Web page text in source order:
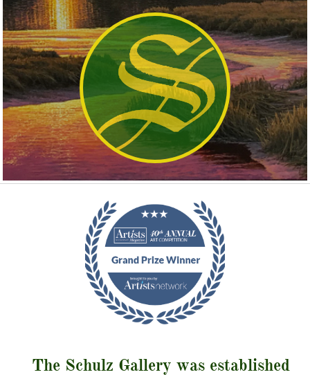
The Schulz Gallery was established